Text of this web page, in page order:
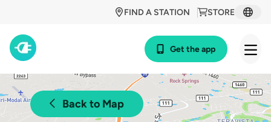
STORE
FIND A STATION
Get the app
Back to Map